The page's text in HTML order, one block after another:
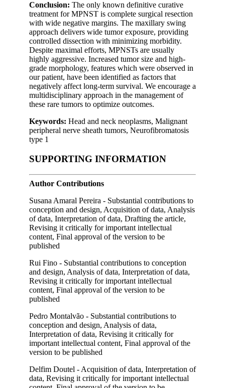
Conclusion: The only known definitive curative
treatment for MPNST is complete surgical resection
with wide negative margins. The maxillary swing
approach delivers wide tumor exposure, providing
controlled dissection with minimizing morbidity.
Despite maximal efforts, MPNSTs are usually
highly aggressive. Increased tumor size and high-
grade morphology, features which were observed in
our patient, have been identified as factors that
negatively affect long-term survival. We encourage a
multidisciplinary approach in the management of
these rare tumors to optimize outcomes.
Keywords: Head and neck neoplasms, Malignant
peripheral nerve sheath tumors, Neurofibromatosis
type 1
SUPPORTING INFORMATION
Author Contributions
Susana Amaral Pereira - Substantial contributions to
conception and design, Acquisition of data, Analysis
of data, Interpretation of data, Drafting the article,
Revising it critically for important intellectual
content, Final approval of the version to be
published
Rui Fino - Substantial contributions to conception
and design, Analysis of data, Interpretation of data,
Revising it critically for important intellectual
content, Final approval of the version to be
published
Pedro Montalvão - Substantial contributions to
conception and design, Analysis of data,
Interpretation of data, Revising it critically for
important intellectual content, Final approval of the
version to be published
Delfim Doutel - Acquisition of data, Interpretation of
data, Revising it critically for important intellectual